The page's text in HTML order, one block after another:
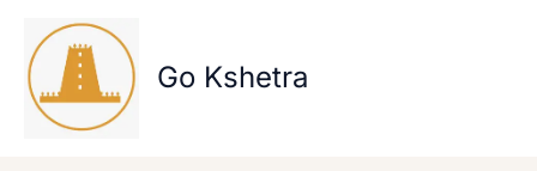
content
Go Kshetra